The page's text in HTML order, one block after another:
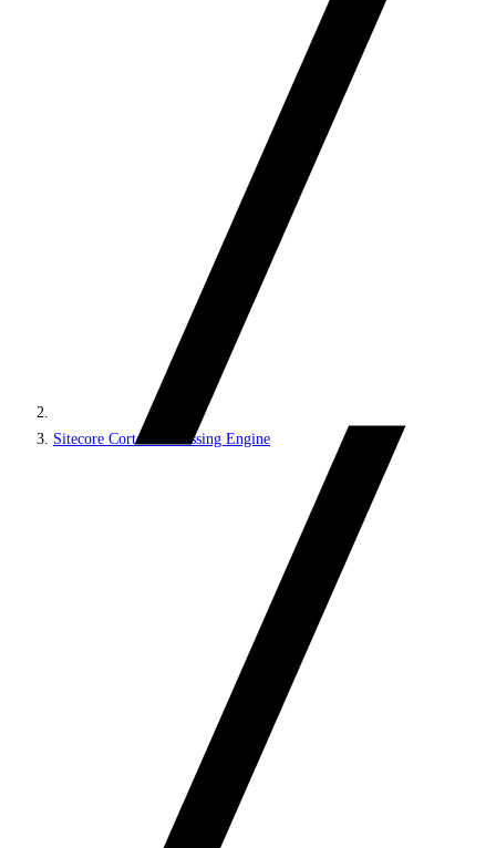
Sitecore Cortex Processing Engine